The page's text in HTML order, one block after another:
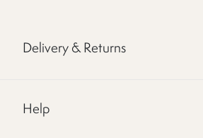
Delivery & Returns
Help